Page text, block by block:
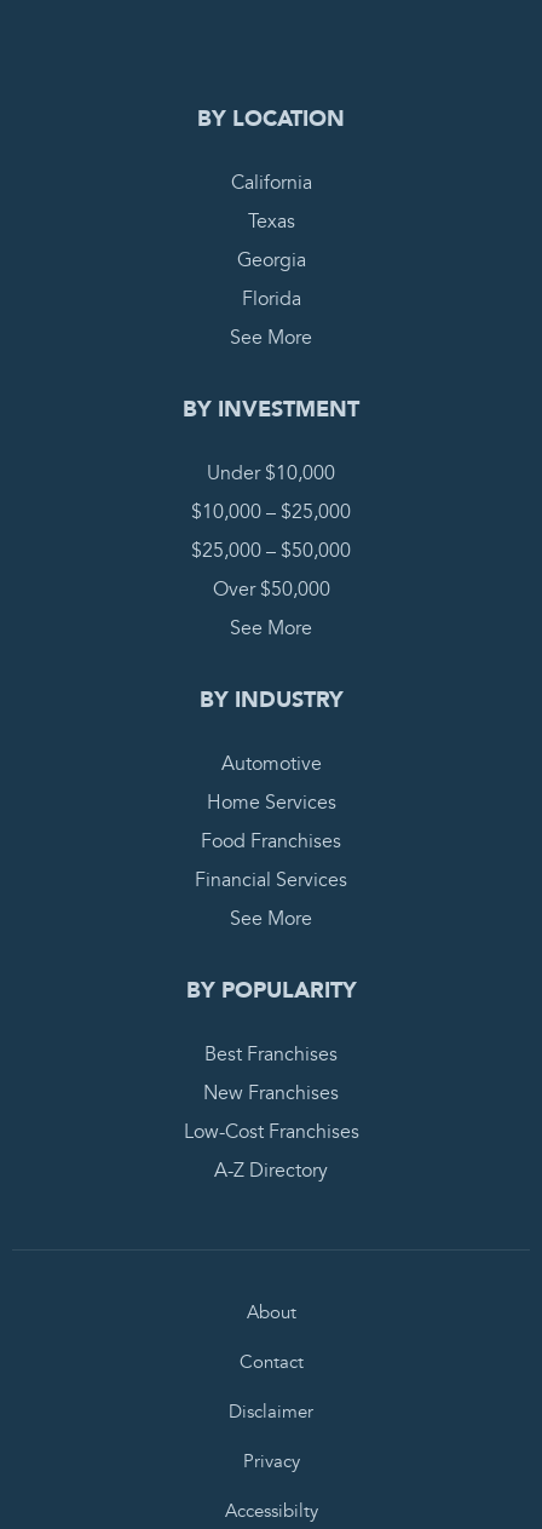
BY LOCATION
California
Texas
Georgia
Florida
See More
BY INVESTMENT
Under $10,000
$10,000 – $25,000
$25,000 – $50,000
Over $50,000
See More
BY INDUSTRY
Automotive
Home Services
Food Franchises
Financial Services
See More
BY POPULARITY
Best Franchises
New Franchises
Low-Cost Franchises
A-Z Directory
About
Contact
Disclaimer
Privacy
Accessibilty